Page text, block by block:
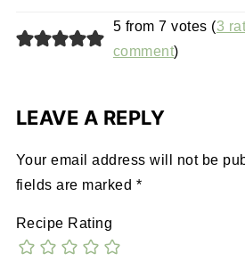
5 from 7 votes (3
comment)
LEAVE A REPLY
Your email address will not be
fields are marked *
Recipe Rating